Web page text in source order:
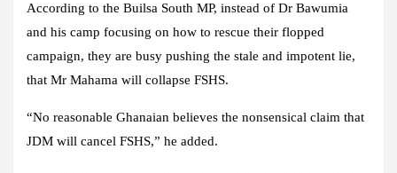
According to the Builsa South MP, instead of Dr Bawumia
and his camp focusing on how to rescue their flopped
campaign, they are busy pushing the stale and impotent lie,
that Mr Mahama will collapse FSHS.
“No reasonable Ghanaian believes the nonsensical claim that
JDM will cancel FSHS,” he added.